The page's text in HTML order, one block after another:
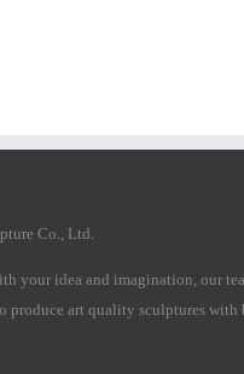
Co., Ltd.
your idea and imagination, our
produce art quality sculptures with